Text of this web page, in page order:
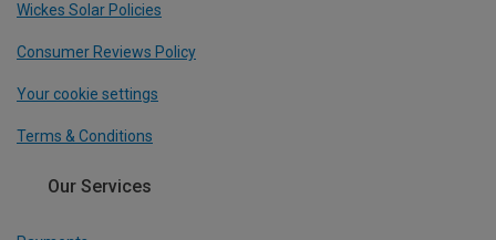
Wickes Solar Policies
Consumer Reviews Policy
Your cookie settings
Terms & Conditions
Our Services